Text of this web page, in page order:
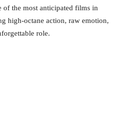
of the most anticipated films in
high-octane action, raw emotion,
role.